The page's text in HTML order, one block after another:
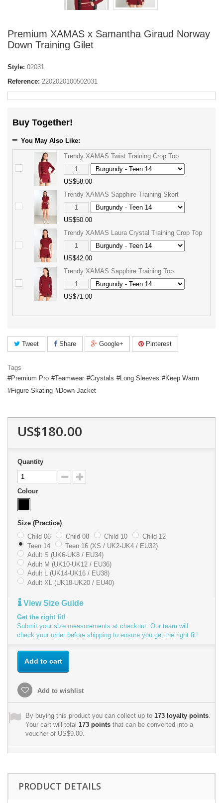
Premium XAMAS x Samantha Giraud Norway
Down Training Gilet
Style: 02031
Reference: 2202020100502031
Buy Together!
You May Also Like:
Trendy XAMAS Twist Training Crop Top
US$58.00
Trendy XAMAS Sapphire Training Skort
US$50.00
Trendy XAMAS Laura Crystal Training Crop Top
US$42.00
Trendy XAMAS Sapphire Training Top
US$71.00
Tweet Share Google+ Pinterest
Tags
Premium Pro
Teamwear Crystals Long Sleeves
Keep Warm
Figure Skating
Down Jacket
US$180.00
Quantity
Colour
Size (Practice)
Child 06
Child 08 Child 10
Child 12
Teen 14
Teen 16 (XS / UK2-UK4 / EU32)
Adult S (UK6-UK8 / EU34)
Adult M (UK10-UK12 / EU36)
Adult L (UK14-UK16 / EU38)
Adult XL (UK18-UK20 / EU40)
View Size Guide
Get the right fit!
Submit your size measurements at checkout. Our team will
check your order before shipping to ensure you get the right fit!
Add to cart
Add to wishlist
By buying this product you can collect up to 173 loyalty points.
Your cart will total 173 points that can be converted into a
voucher of US$9.00.
PRODUCT DETAILS